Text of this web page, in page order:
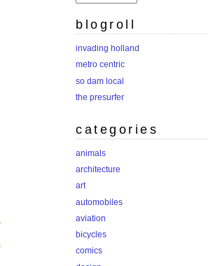
blogroll
invading holland
metro centric
so dam local
the presurfer
categories
animals
architecture
art
automobiles
aviation
bicycles
comics